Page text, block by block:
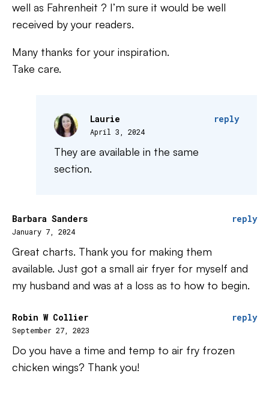
well as Fahrenheit ? I’m sure it would be well
received by your readers.
Many thanks for your inspiration.
Take care.
Laurie
April 3, 2024
reply
They are available in the same
section.
Barbara Sanders
January 7, 2024
reply
Great charts. Thank you for making them
available. Just got a small air fryer for myself and
my husband and was at a loss as to how to begin.
Robin W Collier
September 27, 2023
reply
Do you have a time and temp to air fry frozen
chicken wings? Thank you!